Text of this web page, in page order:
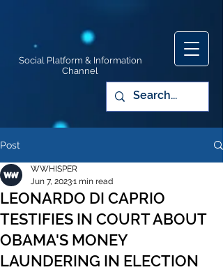
Social Platform & Information
Channel
Post
LEONARDO DI CAPRIO
TESTIFIES IN COURT ABOUT
OBAMA'S MONEY
LAUNDERING IN ELECTION
WWHISPER
Jun 7, 20231 min read